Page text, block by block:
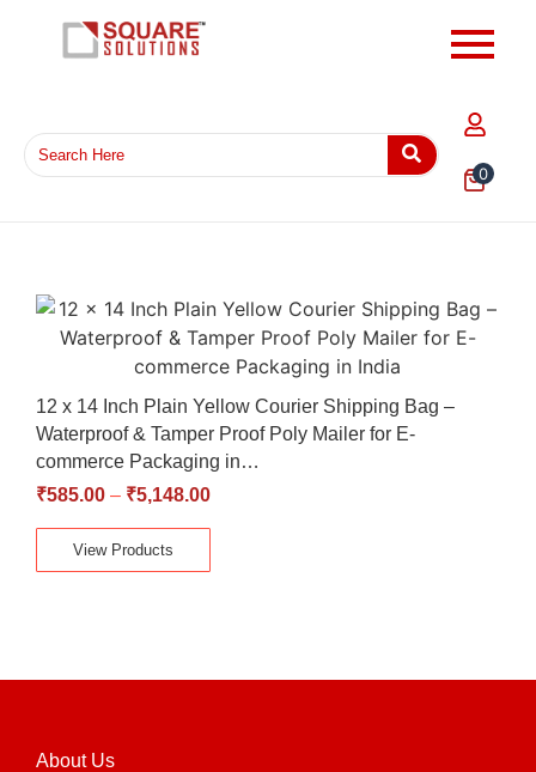
0
12 x 14 Inch Plain Yellow Courier Shipping Bag –
Waterproof & Tamper Proof Poly Mailer for E-
commerce Packaging in…
₹585.00 – ₹5,148.00
View Products
About Us